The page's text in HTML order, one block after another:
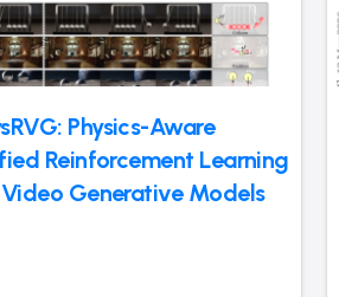
Physics-Aware
Reinforcement Learning
Generative Models